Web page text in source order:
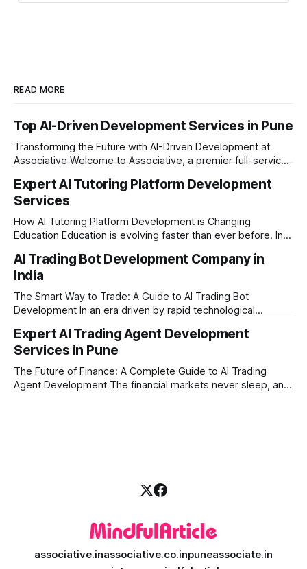
Pune, India, specializes in crafting
READ MORE
Top AI-Driven Development Services in Pune
Transforming the Future with AI-Driven Development at
Associative Welcome to Associative, a premier full-service
Maharashtra, India. Established on February 1, 2021, we are
built on the core principles of innovation, unyielding
transparency, and absolute engineering excellence. As a
registered firm with the
Expert AI Tutoring Platform Development
Services
How AI Tutoring Platform Development is Changing
Education Education is evolving faster than ever before. In
learners expect personalized, on-demand support. This is
where AI tutoring platform development is making a
massive impact. By combining traditional teaching methods
with modern
AI Trading Bot Development Company in
India
The Smart Way to Trade: A Guide to AI Trading Bot
Development In an era driven by rapid technological
ever. For businesses, proprietary trading firms, and
ambitious startups, keeping up with these lightning-fast
market changes requires more than just human intuition.
Expert AI Trading Agent Development
Services in Pune
The Future of Finance: A Complete Guide to AI Trading
Agent Development The financial markets never sleep, and
associative.inassociative.co.inpuneassociate.in